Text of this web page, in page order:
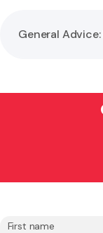
General
First name